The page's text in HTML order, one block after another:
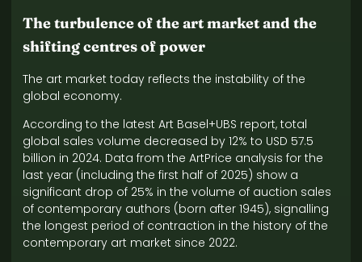
The turbulence of the art market and the
shifting centres of power
The art market today reflects the instability of the
global economy.
According to the latest Art Basel+UBS report, total
global sales volume decreased by 12% to USD 57.5
billion in 2024. Data from the ArtPrice analysis for the
last year (including the first half of 2025) show a
significant drop of 25% in the volume of auction sales
of contemporary authors (born after 1945), signalling
the longest period of contraction in the history of the
contemporary art market since 2022.